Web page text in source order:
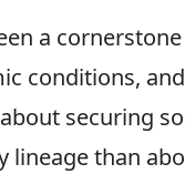
a
conditions,
securing
than